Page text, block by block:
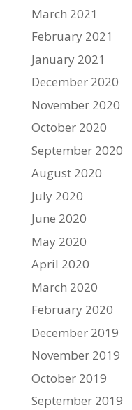
March 2021
February 2021
January 2021
December 2020
November 2020
October 2020
September 2020
August 2020
July 2020
June 2020
May 2020
April 2020
March 2020
February 2020
December 2019
November 2019
October 2019
September 2019